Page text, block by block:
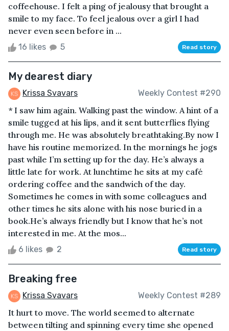
coffeehouse. I felt a ping of jealousy that brought a
smile to my face. To feel jealous over a girl I had
never even seen before in ...
16 likes 5 Read story
My dearest diary
Krissa Svavars Weekly Contest #290
* I saw him again. Walking past the window. A hint of a
smile tugged at his lips, and it sent butterflies flying
through me. He was absolutely breathtaking.By now I
have his routine memorized. In the mornings he jogs
past while I’m setting up for the day. He’s always a
little late for work. At lunchtime he sits at my café
ordering coffee and the sandwich of the day.
Sometimes he comes in with some colleagues and
other times he sits alone with his nose buried in a
book.He’s always friendly but I know that he’s not
interested in me. At the mos...
6 likes 2 Read story
Breaking free
Krissa Svavars Weekly Contest #289
It hurt to move. The world seemed to alternate
between tilting and spinning every time she opened